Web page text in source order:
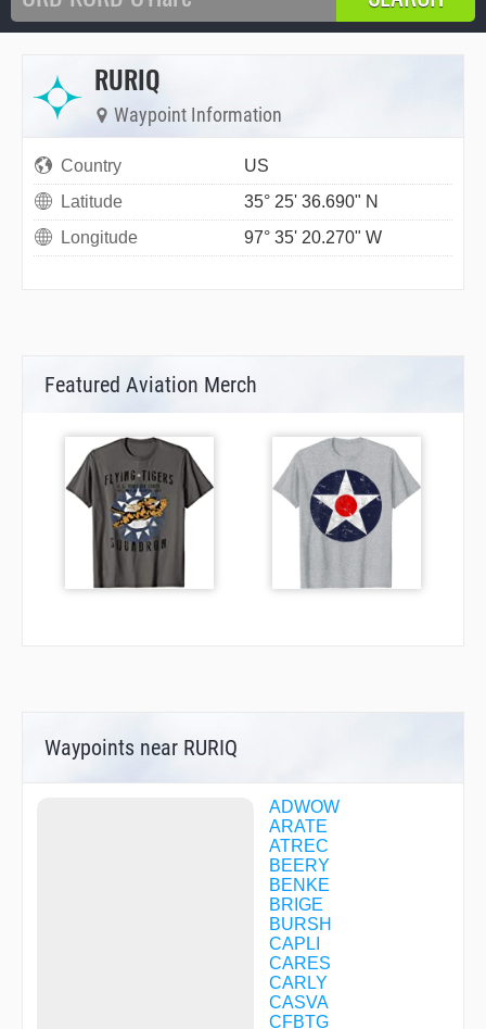
RURIQ
Waypoint Information
Country
US
Latitude
35° 25' 36.690" N
Longitude
97° 35' 20.270" W
Featured Aviation Merch
Waypoints near RURIQ
ADWOW
ARATE
ATREC
BEERY
BENKE
BRIGE
BURSH
CAPLI
CARES
CARLY
CASVA
CFBTG